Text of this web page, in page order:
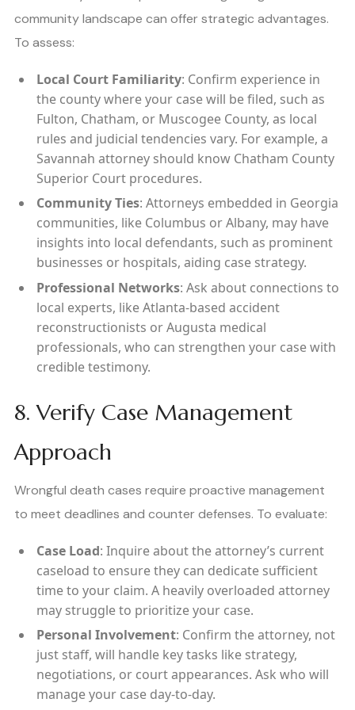
community landscape can offer strategic advantages.
To assess:
Local Court Familiarity: Confirm experience in
the county where your case will be filed, such as
Fulton, Chatham, or Muscogee County, as local
rules and judicial tendencies vary. For example, a
Savannah attorney should know Chatham County
Superior Court procedures.
Community Ties: Attorneys embedded in Georgia
communities, like Columbus or Albany, may have
insights into local defendants, such as prominent
businesses or hospitals, aiding case strategy.
Professional Networks: Ask about connections to
local experts, like Atlanta-based accident
reconstructionists or Augusta medical
professionals, who can strengthen your case with
credible testimony.
8. Verify Case Management
Approach
Wrongful death cases require proactive management
to meet deadlines and counter defenses. To evaluate:
Case Load: Inquire about the attorney’s current
caseload to ensure they can dedicate sufficient
time to your claim. A heavily overloaded attorney
may struggle to prioritize your case.
Personal Involvement: Confirm the attorney, not
just staff, will handle key tasks like strategy,
negotiations, or court appearances. Ask who will
manage your case day-to-day.